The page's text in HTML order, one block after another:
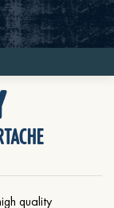
quality